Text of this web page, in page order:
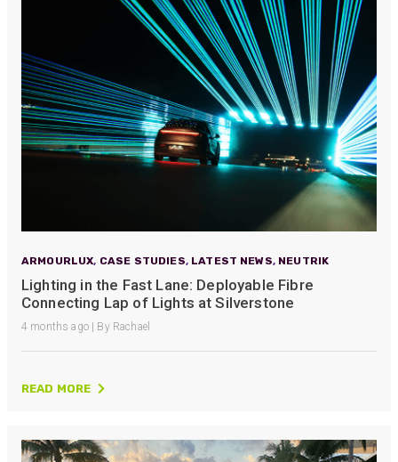
ARMOURLUX, CASE STUDIES, LATEST NEWS, NEUTRIK
Lighting in the Fast Lane: Deployable Fibre
Connecting Lap of Lights at Silverstone
4 months ago | By Rachael
READ MORE